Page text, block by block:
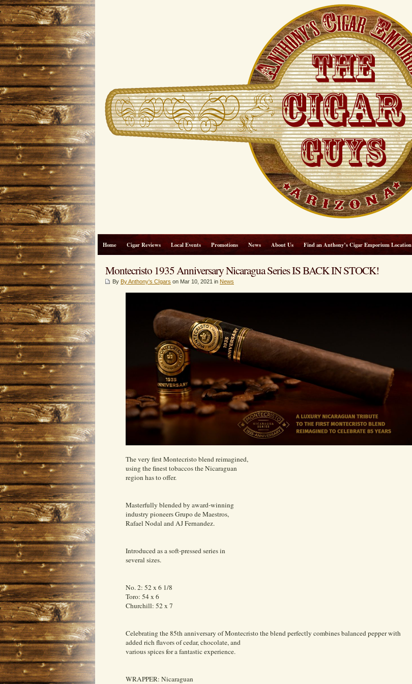
Home Cigar Reviews Local Events Promotions News About Us Find an Anthony’s Cigar Emporium Location
Montecristo 1935 Anniversary Nicaragua Series IS BACK IN STOCK!
By By Anthony's CIgars on Mar 10, 2021 in News
The very first Montecristo blend reimagined,
using the finest tobaccos the Nicaraguan
region has to offer.
Masterfully blended by award-winning
industry pioneers Grupo de Maestros,
Rafael Nodal and AJ Fernandez.
Introduced as a soft-pressed series in
several sizes.
No. 2: 52 x 6 1/8
Toro: 54 x 6
Churchill: 52 x 7
Celebrating the 85th anniversary of Montecristo the blend perfectly combines balanced pepper with
added rich flavors of cedar, chocolate, and
various spices for a fantastic experience.
WRAPPER: Nicaraguan